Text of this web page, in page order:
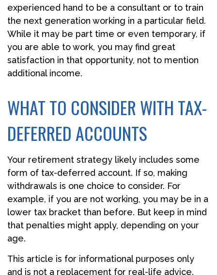
experienced hand to be a consultant or to train
the next generation working in a particular field.
While it may be part time or even temporary, if
you are able to work, you may find great
satisfaction in that opportunity, not to mention
additional income.
WHAT TO CONSIDER WITH TAX-
DEFERRED ACCOUNTS
Your retirement strategy likely includes some
form of tax-deferred account. If so, making
withdrawals is one choice to consider. For
example, if you are not working, you may be in a
lower tax bracket than before. But keep in mind
that penalties might apply, depending on your
age.
This article is for informational purposes only
and is not a replacement for real-life advice.